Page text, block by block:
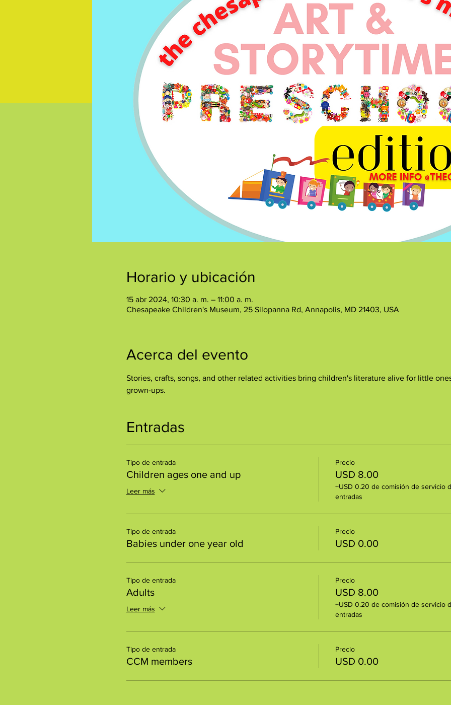
Horario y ubicación
15 abr 2024, 10:30 a. m. – 11:00 a. m.
Chesapeake Children's Museum, 25 Silopanna Rd, Annapolis, MD 21403, USA
Acerca del evento
Stories, crafts, songs, and other related activities bring children's literature alive for little
grown-ups.
Entradas
Tipo de entrada
Children ages one and up
Leer más
Precio
USD 8.00
+USD 0.20 de comisión de servicio
entradas
Tipo de entrada
Babies under one year old
Precio
USD 0.00
Tipo de entrada
Adults
Leer más
Precio
USD 8.00
+USD 0.20 de comisión de servicio
entradas
Tipo de entrada
CCM members
Precio
USD 0.00